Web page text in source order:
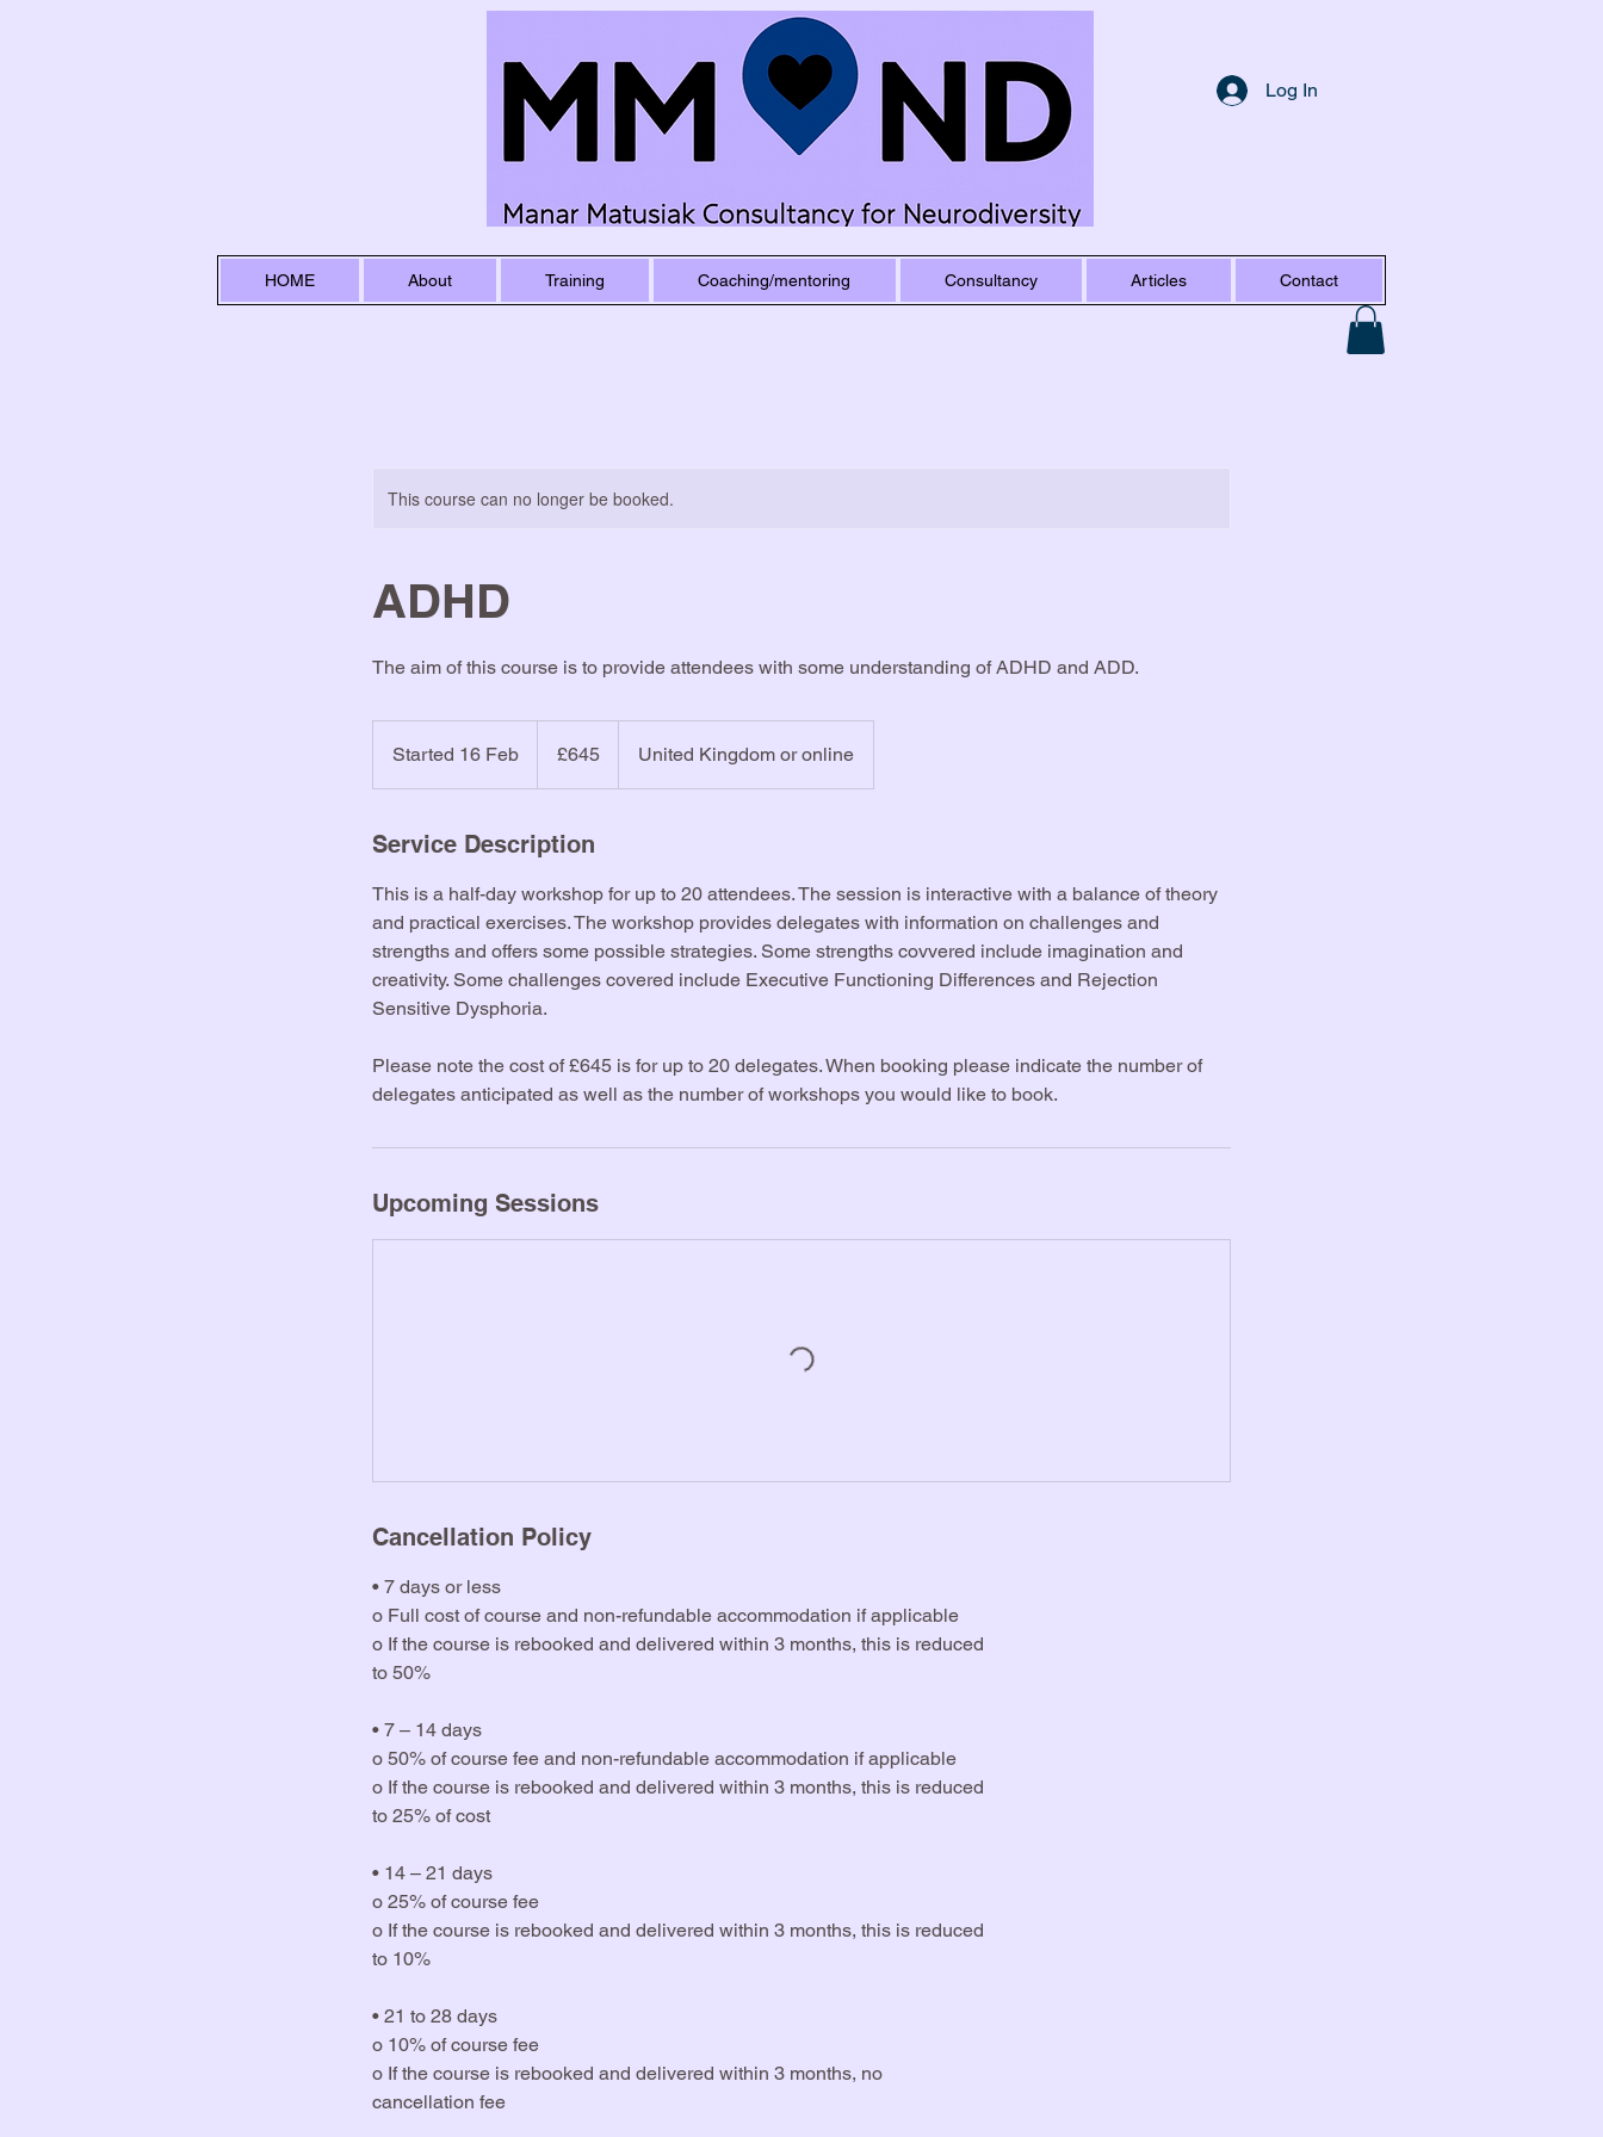
Log In
HOME About Training Coaching/mentoring Consultancy Articles Contact
This course can no longer be booked.
ADHD
The aim of this course is to provide attendees with some understanding of ADHD and ADD.
Started 16 Feb
r
e
d
1
6
F
b
pounds
£645 United Kingdom or online
Service Description
This is a half-day workshop for up to 20 attendees. The session is interactive with a balance of theory
and practical exercises. The workshop provides delegates with information on challenges and
strengths and offers some possible strategies. Some strengths covvered include imagination and
creativity. Some challenges covered include Executive Functioning Differences and Rejection
Sensitive Dysphoria.
Please note the cost of £645 is for up to 20 delegates. When booking please indicate the number of
delegates anticipated as well as the number of workshops you would like to book.
Upcoming Sessions
Cancellation Policy
• 7 days or less
o Full cost of course and non-refundable accommodation if applicable
o If the course is rebooked and delivered within 3 months, this is reduced
to 50%
• 7 – 14 days
o 50% of course fee and non-refundable accommodation if applicable
o If the course is rebooked and delivered within 3 months, this is reduced
to 25% of cost
• 14 – 21 days
o 25% of course fee
o If the course is rebooked and delivered within 3 months, this is reduced
to 10%
• 21 to 28 days
o 10% of course fee
o If the course is rebooked and delivered within 3 months, no
cancellation fee